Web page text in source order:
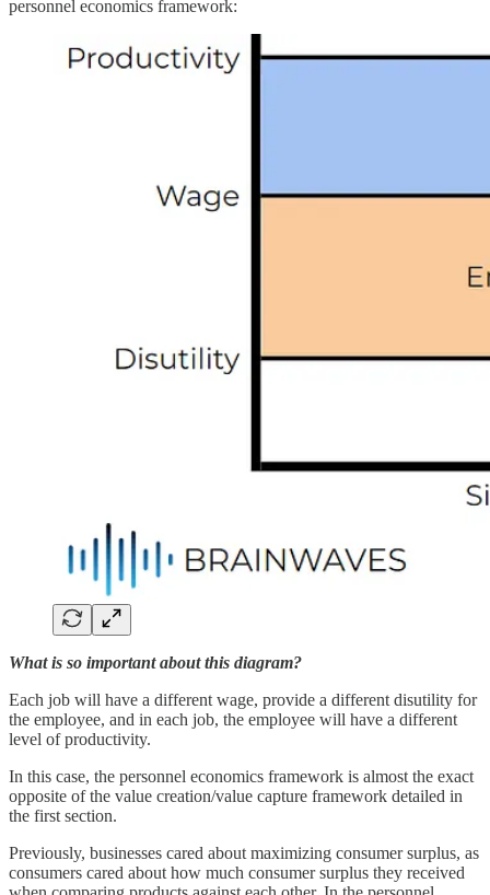
personnel economics framework:
What is so important about this diagram?
Each job will have a different wage, provide a different disutility for
the employee, and in each job, the employee will have a different
level of productivity.
In this case, the personnel economics framework is almost the exact
opposite of the value creation/value capture framework detailed in
the first section.
Previously, businesses cared about maximizing consumer surplus, as
consumers cared about how much consumer surplus they received